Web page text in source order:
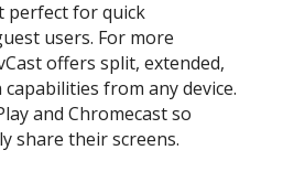
perfect for quick
users. For more
offers split, extended,
from any device.
and Chromecast so
share their screens.